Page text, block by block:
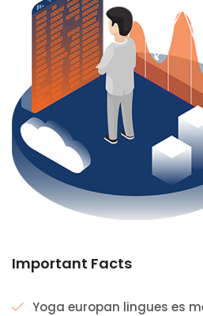
Important Facts
Yoga europan lingues es